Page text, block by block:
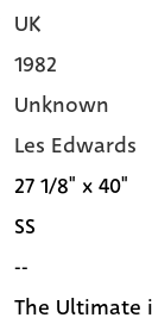
UK
1982
Unknown
Les Edwards
27 1/8" x 40"
SS
--
The Ultimate